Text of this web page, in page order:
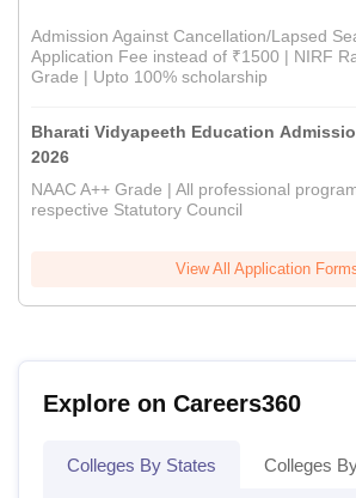
Admission Against Cancellation/Lapsed
Application Fee instead of ₹1500 | NIRF
Grade | Upto 100% scholarship
Bharati Vidyapeeth Education
2026
NAAC A++ Grade | All professional
respective Statutory Council
View All Application
Explore on Careers360
Colleges By States Colleges